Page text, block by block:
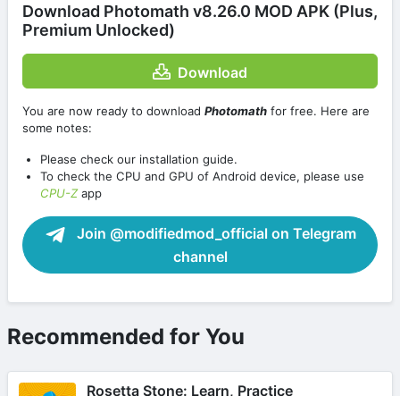
Download Photomath v8.26.0 MOD APK (Plus,
Premium Unlocked)
Download
You are now ready to download Photomath for free. Here are
some notes:
Please check our installation guide.
To check the CPU and GPU of Android device, please use
CPU-Zapp
Join @modifiedmod_official on Telegram
channel
Recommended for You
Rosetta Stone: Learn, Practice